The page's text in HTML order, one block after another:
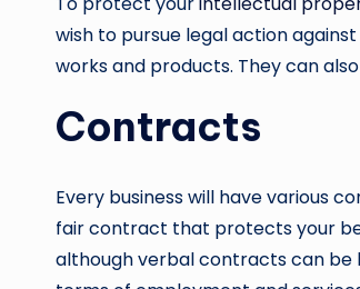
wish to pursue legal action
works and products. They can
Contracts
Every business will have various
fair contract that protects your
although verbal contracts can be